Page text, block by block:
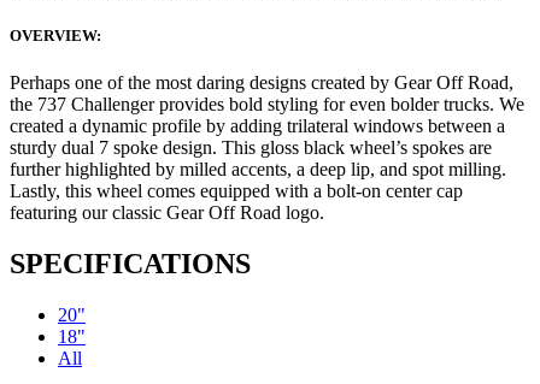
OVERVIEW:
Perhaps one of the most daring designs created by Gear Off Road,
the 737 Challenger provides bold styling for even bolder trucks. We
created a dynamic profile by adding trilateral windows between a
sturdy dual 7 spoke design. This gloss black wheel’s spokes are
further highlighted by milled accents, a deep lip, and spot milling.
Lastly, this wheel comes equipped with a bolt-on center cap
featuring our classic Gear Off Road logo.
SPECIFICATIONS
20"
18"
All